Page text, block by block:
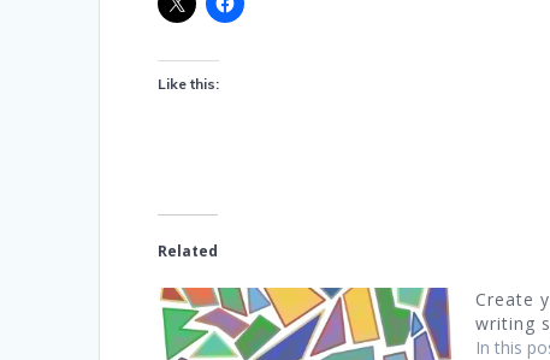
Like this:
Related
Create
writing
In this